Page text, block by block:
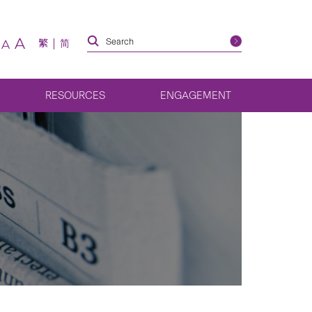
A A 繁 简
RESOURCES ENGAGEMENT